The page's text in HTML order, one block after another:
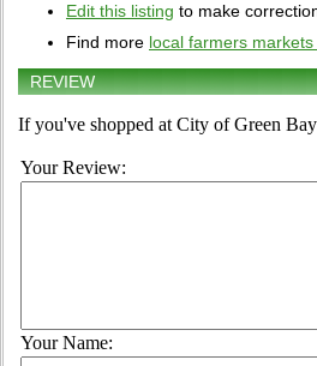
Edit this listing to make
Find more local farmers
REVIEW
If you've shopped at City of Green
Your Review:
Your Name: